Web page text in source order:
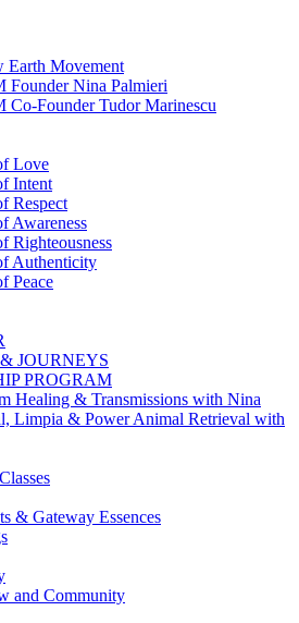
Earth Movement
Founder Nina Palmieri
Co-Founder Tudor Marinescu
Love
Intent
Respect
Awareness
Righteousness
Authenticity
Peace
JOURNEYS
PROGRAM
Healing & Transmissions with Nina
Limpia & Power Animal Retrieval with
& Gateway Essences
and Community